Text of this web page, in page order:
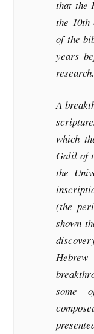
that the
the 10th
of the
years
A
which
Galil of
the
(the
shown
some